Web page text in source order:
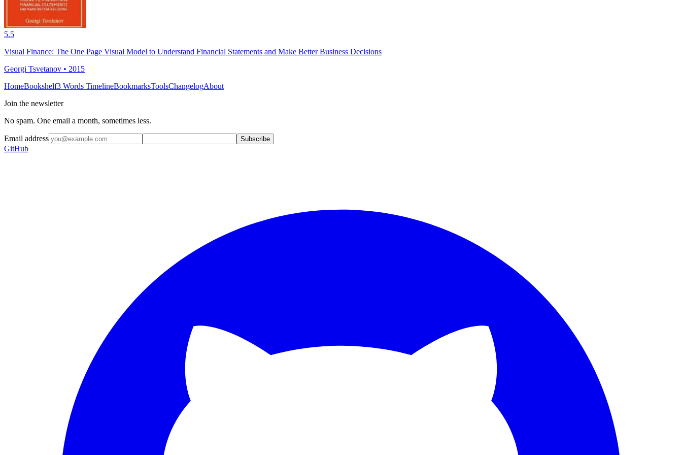
5.5
Visual Finance: The One Page Visual Model to Understand Financial Statements and Make Better Business Decisions
Georgi Tsvetanov • 2015
HomeBookshelf3 Words TimelineBookmarksToolsChangelogAbout
Join the newsletter
No spam. One email a month, sometimes less.
Email address Subscribe
GitHub